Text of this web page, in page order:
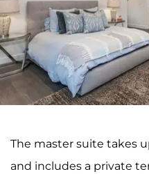
The master suite takes
and includes a private